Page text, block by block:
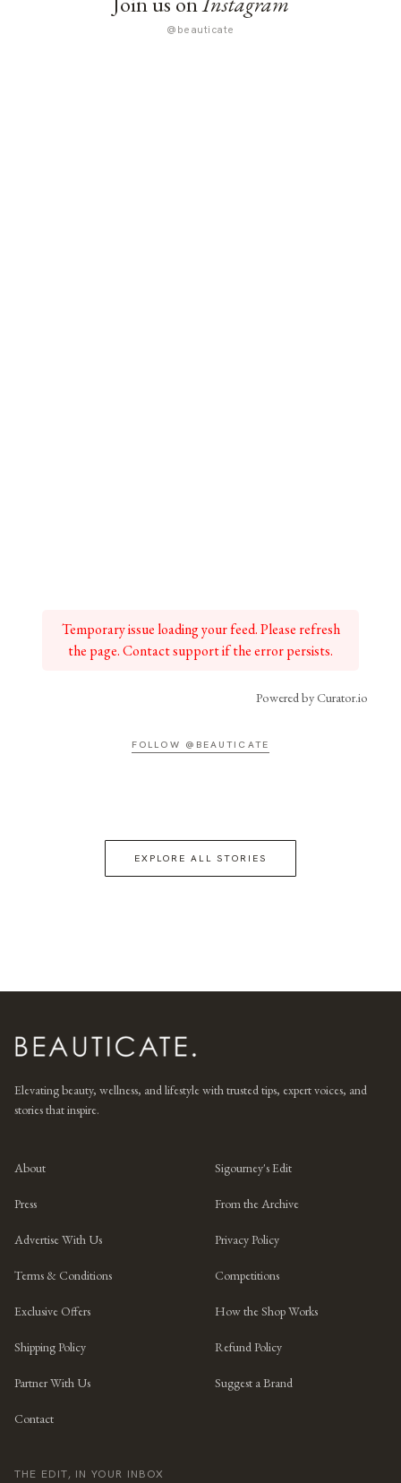
@beauticate
Temporary issue loading your feed. Please refresh
the page. Contact support if the error persists.
Powered by Curator.io
FOLLOW @BEAUTICATE
EXPLORE ALL STORIES
Elevating beauty, wellness, and lifestyle with trusted tips, expert voices, and
stories that inspire.
About Sigourney's Edit
Press From the Archive
Advertise With Us Privacy Policy
Terms & Conditions Competitions
Exclusive Offers How the Shop Works
Shipping Policy Refund Policy
Partner With Us Suggest a Brand
Contact
THE EDIT, IN YOUR INBOX